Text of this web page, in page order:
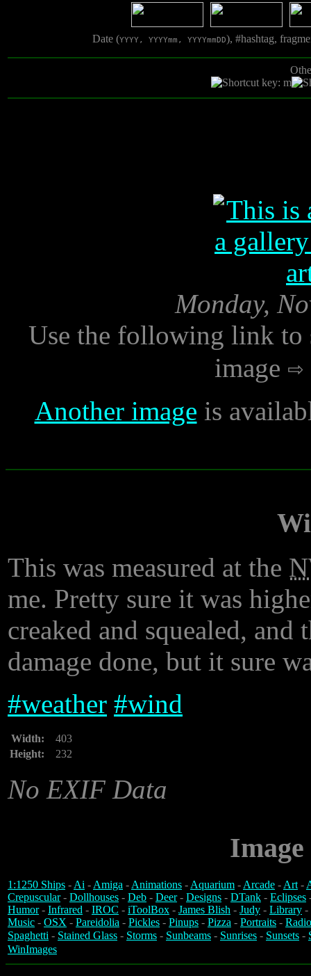
Date (YYYY, YYYYmm, YYYYmmDD), #hashtag,
Monday,
Use the following link to
image
Another image is
This was measured at the
me. Pretty sure it was
creaked and squealed, and
damage done, but it sure
#weather #wind
Width:
403
Height:
232
No EXIF Data
1:1250 Ships -Ai -Amiga -Animations -Aquarium -Arcade -Art-
Crepuscular- Dollhouses - Deb - Deer- Designs - DTank - Eclipses
Humor- Infrared - IROC - iToolBox - James Blish - Judy - Library -
Music - OSX - Pareidolia - Pickles - Pinups - Pizza - Portraits -
Spaghetti - Stained Glass - Storms - Sunbeams - Sunrises - Sunsets -
WinImages